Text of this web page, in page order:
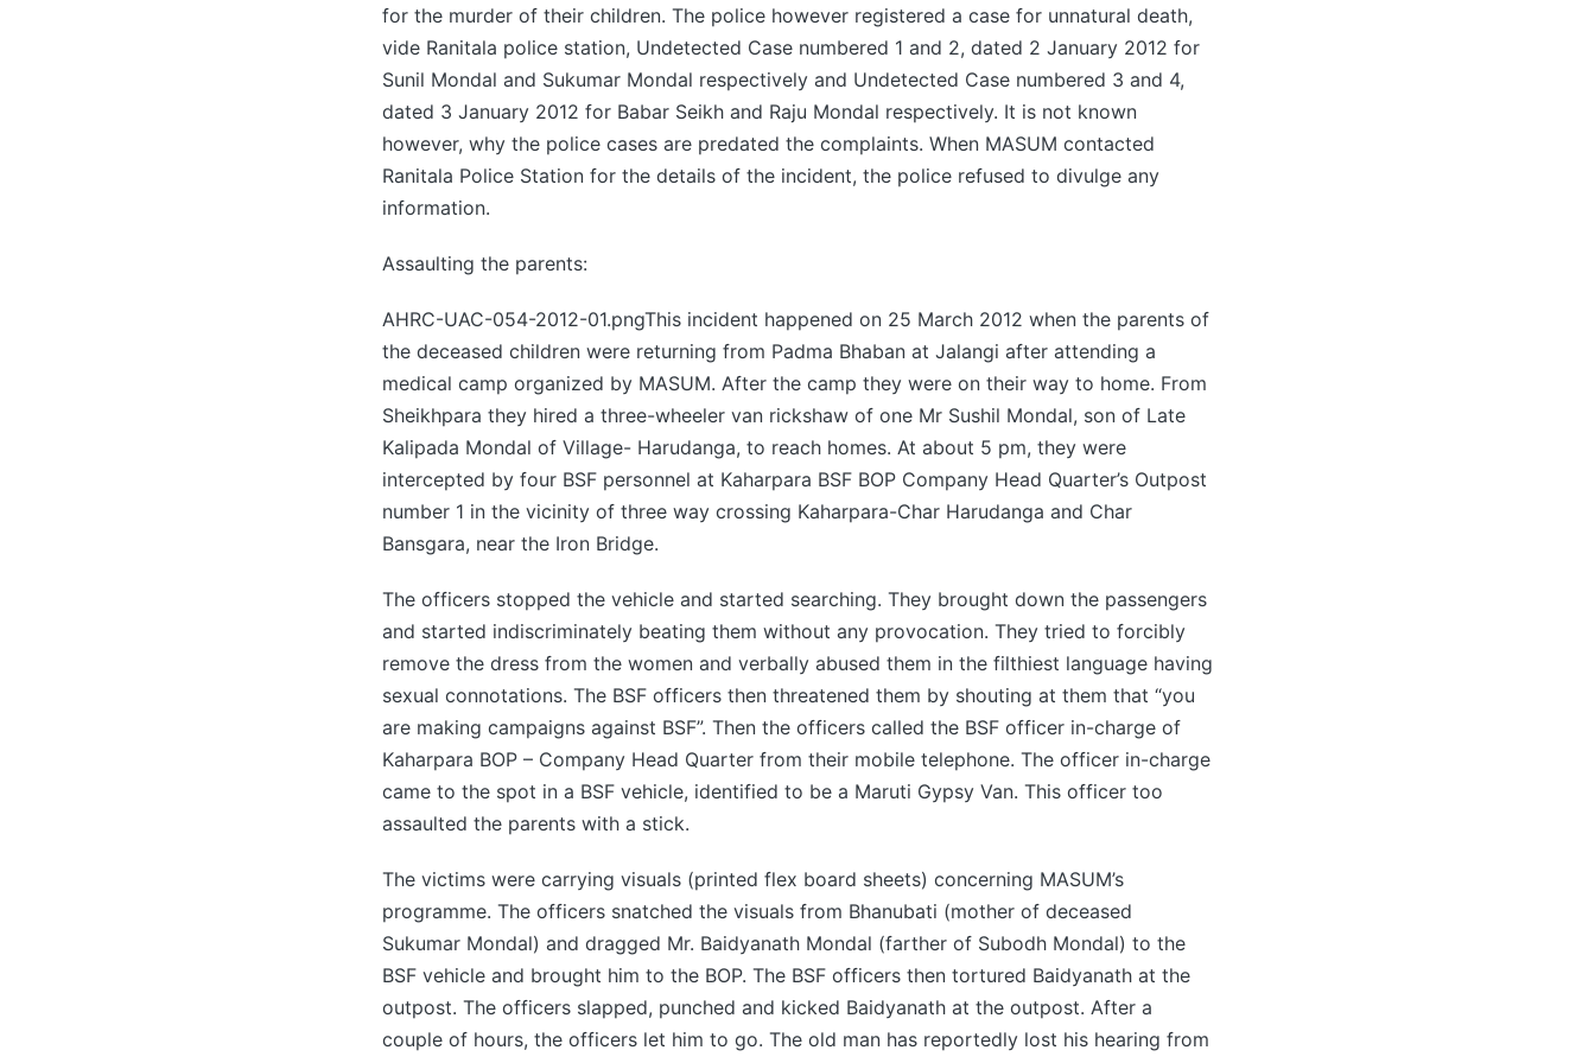
for the murder of their children. The police however registered a case for unnatural death,
vide Ranitala police station, Undetected Case numbered 1 and 2, dated 2 January 2012 for
Sunil Mondal and Sukumar Mondal respectively and Undetected Case numbered 3 and 4,
dated 3 January 2012 for Babar Seikh and Raju Mondal respectively. It is not known
however, why the police cases are predated the complaints. When MASUM contacted
Ranitala Police Station for the details of the incident, the police refused to divulge any
information.
Assaulting the parents:
AHRC-UAC-054-2012-01.pngThis incident happened on 25 March 2012 when the parents of
the deceased children were returning from Padma Bhaban at Jalangi after attending a
medical camp organized by MASUM. After the camp they were on their way to home. From
Sheikhpara they hired a three-wheeler van rickshaw of one Mr Sushil Mondal, son of Late
Kalipada Mondal of Village- Harudanga, to reach homes. At about 5 pm, they were
intercepted by four BSF personnel at Kaharpara BSF BOP Company Head Quarter’s Outpost
number 1 in the vicinity of three way crossing Kaharpara-Char Harudanga and Char
Bansgara, near the Iron Bridge.
The officers stopped the vehicle and started searching. They brought down the passengers
and started indiscriminately beating them without any provocation. They tried to forcibly
remove the dress from the women and verbally abused them in the filthiest language having
sexual connotations. The BSF officers then threatened them by shouting at them that “you
are making campaigns against BSF”. Then the officers called the BSF officer in-charge of
Kaharpara BOP – Company Head Quarter from their mobile telephone. The officer in-charge
came to the spot in a BSF vehicle, identified to be a Maruti Gypsy Van. This officer too
assaulted the parents with a stick.
The victims were carrying visuals (printed flex board sheets) concerning MASUM’s
programme. The officers snatched the visuals from Bhanubati (mother of deceased
Sukumar Mondal) and dragged Mr. Baidyanath Mondal (farther of Subodh Mondal) to the
BSF vehicle and brought him to the BOP. The BSF officers then tortured Baidyanath at the
outpost. The officers slapped, punched and kicked Baidyanath at the outpost. After a
couple of hours, the officers let him to go. The old man has reportedly lost his hearing from